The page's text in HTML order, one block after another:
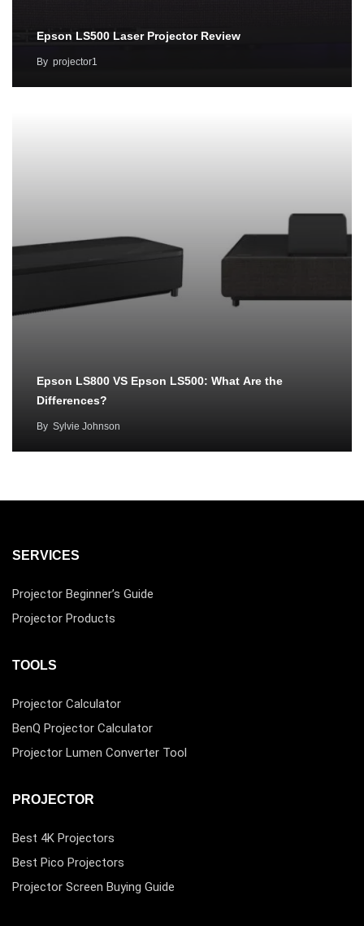
Epson LS500 Laser Projector Review
By projector1
Epson LS800 VS Epson LS500: What Are the
Differences?
By Sylvie Johnson
SERVICES
Projector Beginner’s Guide
Projector Products
TOOLS
Projector Calculator
BenQ Projector Calculator
Projector Lumen Converter Tool
PROJECTOR
Best 4K Projectors
Best Pico Projectors
Projector Screen Buying Guide